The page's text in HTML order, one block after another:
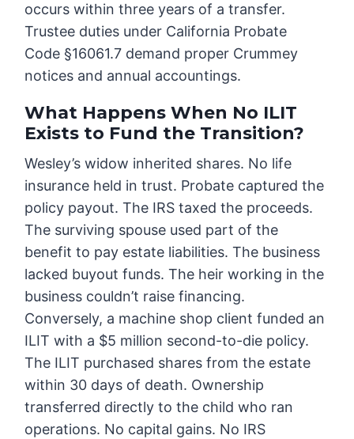
occurs within three years of a transfer.
Trustee duties under California Probate
Code §16061.7 demand proper Crummey
notices and annual accountings.
What Happens When No ILIT
Exists to Fund the Transition?
Wesley’s widow inherited shares. No life
insurance held in trust. Probate captured the
policy payout. The IRS taxed the proceeds.
The surviving spouse used part of the
benefit to pay estate liabilities. The business
lacked buyout funds. The heir working in the
business couldn’t raise financing.
Conversely, a machine shop client funded an
ILIT with a $5 million second-to-die policy.
The ILIT purchased shares from the estate
within 30 days of death. Ownership
transferred directly to the child who ran
operations. No capital gains. No IRS